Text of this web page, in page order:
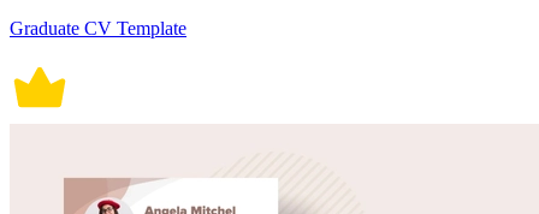
Graduate CV Template